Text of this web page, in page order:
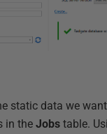
static data we
in the Jobs table.